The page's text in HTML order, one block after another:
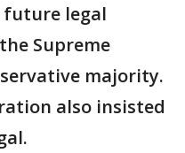
legal
Supreme
majority.
also insisted